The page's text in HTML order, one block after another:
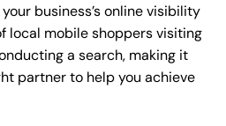
business’s online visibility
local mobile shoppers visiting
a search, making it
partner to help you achieve